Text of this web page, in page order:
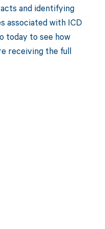
and identifying
associated with ICD
today to see how
receiving the full